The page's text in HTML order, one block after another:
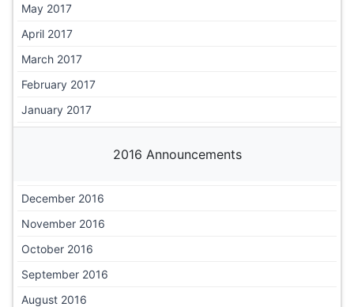
May 2017
April 2017
March 2017
February 2017
January 2017
2016 Announcements
December 2016
November 2016
October 2016
September 2016
August 2016